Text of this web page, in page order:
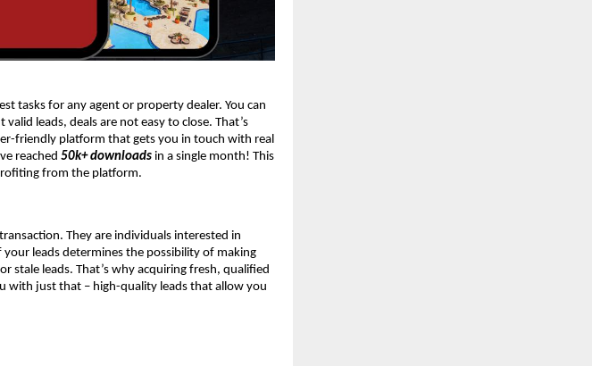
tasks for any agent or property dealer. You can
leads, deals are not easy to close. That’s
friendly platform that gets you in touch with real
reached 50k+ downloads in a single month! This
from the platform.
They are individuals interested in
leads determines the possibility of making
stale leads. That’s why acquiring fresh, qualified
with just that – high-quality leads that allow you